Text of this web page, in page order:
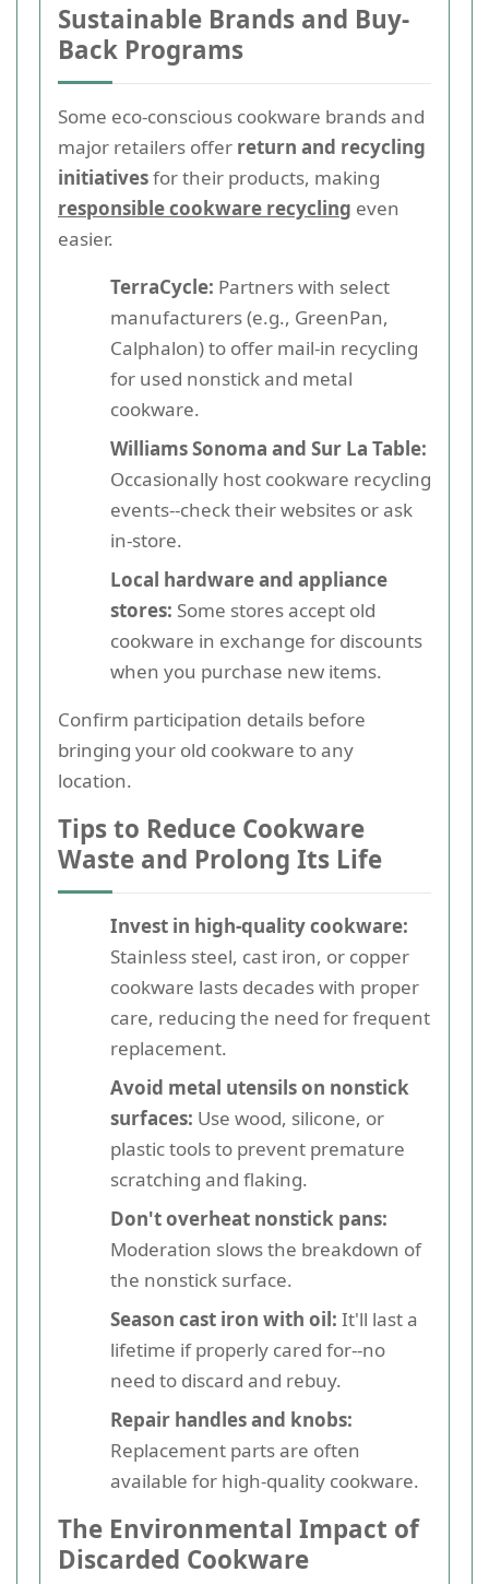
Sustainable Brands and Buy-
Back Programs
Some eco-conscious cookware brands and
major retailers offer return and recycling
initiativesfor their products, making
responsible cookware recycling even
easier.
TerraCycle: Partners with select
manufacturers (e.g., GreenPan,
Calphalon) to offer mail-in recycling
for used nonstick and metal
cookware.
Williams Sonoma and Sur La Table:
Occasionally host cookware recycling
events--check their websites or ask
in-store.
Local hardware and appliance
stores: Some stores accept old
cookware in exchange for discounts
when you purchase new items.
Confirm participation details before
bringing your old cookware to any
location.
Tips to Reduce Cookware
Waste and Prolong Its Life
Invest in high-quality cookware:
Stainless steel, cast iron, or copper
cookware lasts decades with proper
care, reducing the need for frequent
replacement.
Avoid metal utensils on nonstick
surfaces: Use wood, silicone, or
plastic tools to prevent premature
scratching and flaking.
Don't overheat nonstick pans:
Moderation slows the breakdown of
the nonstick surface.
Season cast iron with oil: It'll last a
lifetime if properly cared for--no
need to discard and rebuy.
Repair handles and knobs:
Replacement parts are often
available for high-quality cookware.
The Environmental Impact of
Discarded Cookware